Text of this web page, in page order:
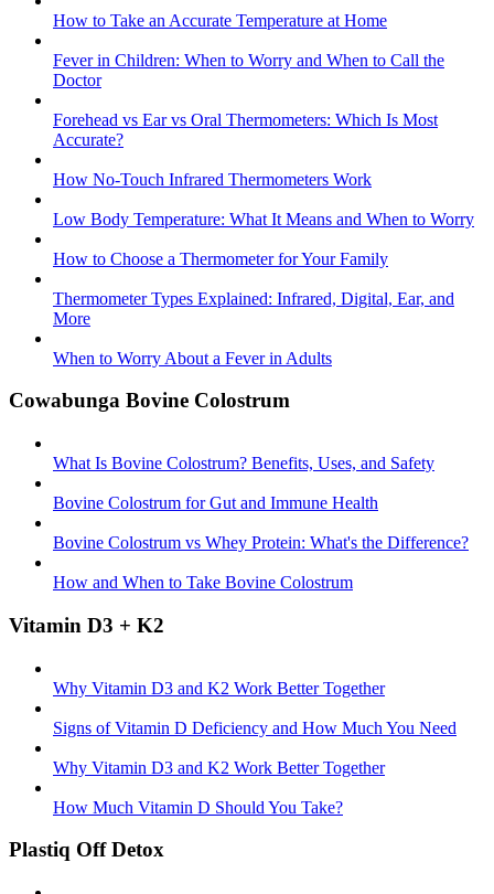
How to Take an Accurate Temperature at Home
Fever in Children: When to Worry and When to Call the
Doctor
Forehead vs Ear vs Oral Thermometers: Which Is Most
Accurate?
How No-Touch Infrared Thermometers Work
Low Body Temperature: What It Means and When to Worry
How to Choose a Thermometer for Your Family
Thermometer Types Explained: Infrared, Digital, Ear, and
More
When to Worry About a Fever in Adults
Cowabunga Bovine Colostrum
What Is Bovine Colostrum? Benefits, Uses, and Safety
Bovine Colostrum for Gut and Immune Health
Bovine Colostrum vs Whey Protein: What's the Difference?
How and When to Take Bovine Colostrum
Vitamin D3 + K2
Why Vitamin D3 and K2 Work Better Together
Signs of Vitamin D Deficiency and How Much You Need
Why Vitamin D3 and K2 Work Better Together
How Much Vitamin D Should You Take?
Plastiq Off Detox